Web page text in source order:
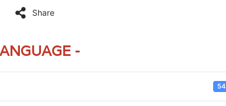
Share
-
54